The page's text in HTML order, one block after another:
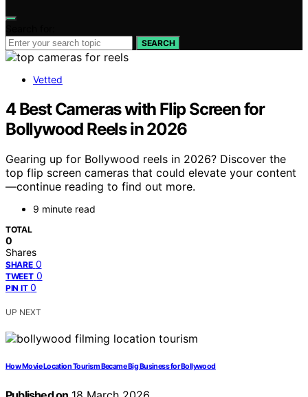
SEARCH
Vetted
4 Best Cameras with Flip Screen for
Bollywood Reels in 2026
Gearing up for Bollywood reels in 2026? Discover the
top flip screen cameras that could elevate your content
—continue reading to find out more.
9 minute read
TOTAL
0
Shares
SHARE 0
TWEET 0
PIN IT 0
UP NEXT
How Movie Location Tourism Became Big Business for Bollywood